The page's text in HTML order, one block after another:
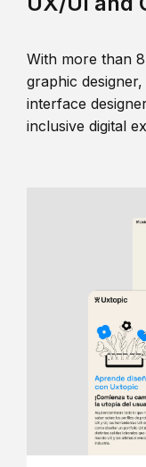
With more than
graphic
interface
inclusive digital